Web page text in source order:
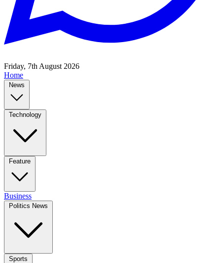
Friday, 7th August 2026
Home
News
Technology
Feature
Business
Politics News
Sports